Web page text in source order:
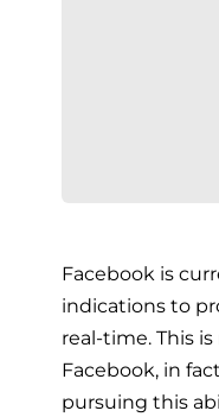
Facebook is
indications to
real-time. This
Facebook, in
pursuing this